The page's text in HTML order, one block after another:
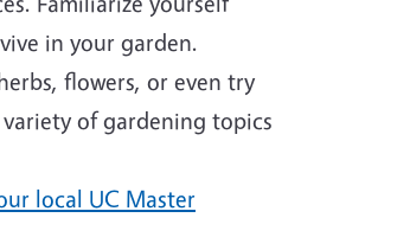
in your garden.
flowers, or even try
of gardening topics
local UC Master